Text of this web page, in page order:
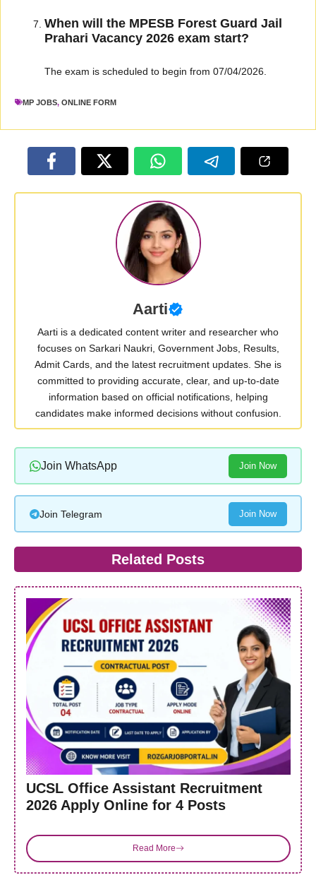
When will the MPESB Forest Guard Jail
Prahari Vacancy 2026 exam start?
The exam is scheduled to begin from 07/04/2026.
MP JOBS, ONLINE FORM
Aarti
Aarti is a dedicated content writer and researcher who
focuses on Sarkari Naukri, Government Jobs, Results,
Admit Cards, and the latest recruitment updates. She is
committed to providing accurate, clear, and up-to-date
information based on official notifications, helping
candidates make informed decisions without confusion.
Join WhatsApp Join Now
Join Telegram Join Now
Related Posts
UCSL Office Assistant Recruitment
2026 Apply Online for 4 Posts
Read More